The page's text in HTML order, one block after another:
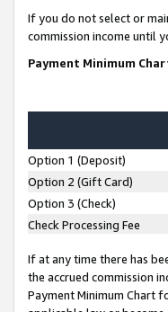
If you do not select or
commission income until
Payment Minimum
Option 1 (Deposit)
Option 2 (Gift Card)
Option 3 (Check)
Check Processing Fee
If at any time there has
the accrued commission
Payment Minimum Chart